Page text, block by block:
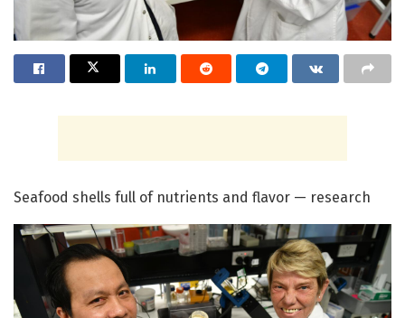
Seafood shells full of nutrients and flavor — research